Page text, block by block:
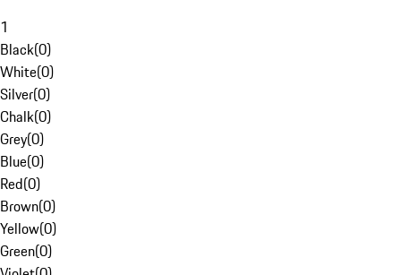
1
Black(0)
White(0)
Silver(0)
Chalk(0)
Grey(0)
Blue(0)
Red(0)
Brown(0)
Yellow(0)
Green(0)